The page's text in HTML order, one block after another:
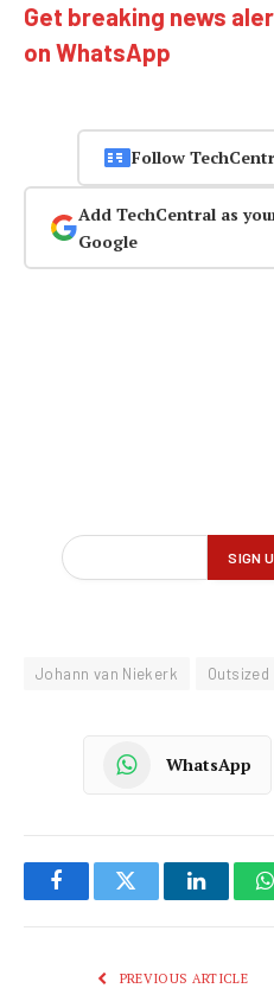
Get breaking news
on WhatsApp
Follow
Add TechCentral as
Google
Johann van Niekerk Outsized
WhatsApp
FacebookTwitter LinkedIn
PREVIOUS ARTICLE